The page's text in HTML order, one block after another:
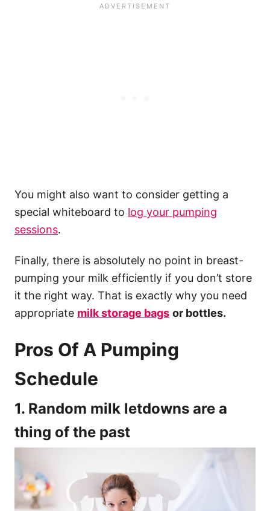
You might also want to consider getting a
special whiteboard to log your pumping
sessions.
Finally, there is absolutely no point in breast-
pumping your milk efficiently if you don’t store
it the right way. That is exactly why you need
appropriate milk storage bags or bottles.
Pros Of A Pumping
Schedule
1. Random milk letdowns are a
thing of the past